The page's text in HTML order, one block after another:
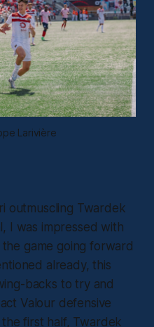
Larivière
outmuscling Twardek
I was impressed with
game going forward
already, this
backs to try and
Valour defensive
first half, Twardek